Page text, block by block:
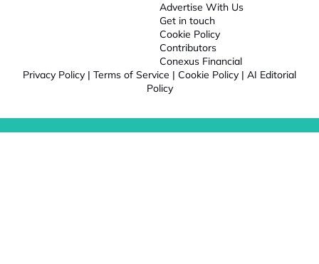
Advertise With Us
Get in touch
Cookie Policy
Contributors
Conexus Financial
Privacy Policy | Terms of Service | Cookie Policy | AI Editorial
Policy